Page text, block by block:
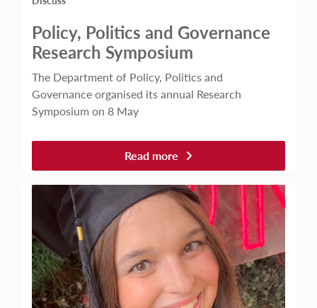
Policy, Politics and Governance
Research Symposium
The Department of Policy, Politics and
Governance organised its annual Research
Symposium on 8 May
Read more